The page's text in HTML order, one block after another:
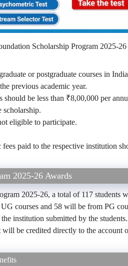
Scholarship Program 2025-
or postgraduate courses in
previous academic year.
be less than ₹8,00,000 per
scholarship.
eligible to participate.
paid to the respective institution
2025-26 Awards
2025-26, a total of 117 students
courses and 58 will be from PG
institution submitted by the
be credited directly to the account